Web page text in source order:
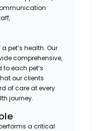
pet’s health. Our
comprehensive,
each pet’s
our clients
of care at every
journey.
a critical